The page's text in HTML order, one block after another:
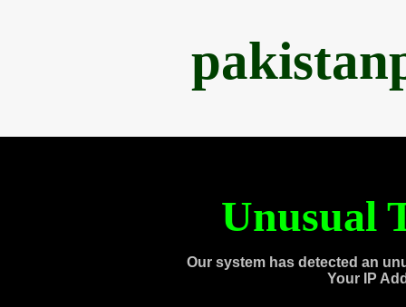
Unusual
Our system has detected an
Your IP